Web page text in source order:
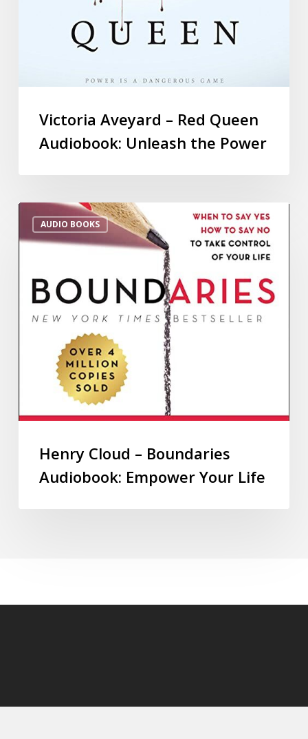
Victoria Aveyard – Red Queen
Audiobook: Unleash the Power
AUDIO BOOKS
Henry Cloud – Boundaries
Audiobook: Empower Your Life